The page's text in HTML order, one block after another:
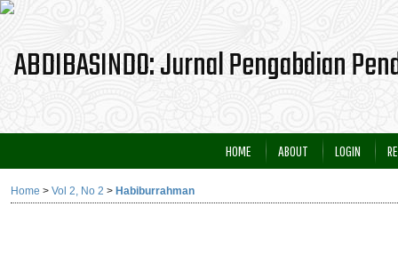
HOME ABOUT LOGIN
Home > Vol 2, No 2 > Habiburrahman